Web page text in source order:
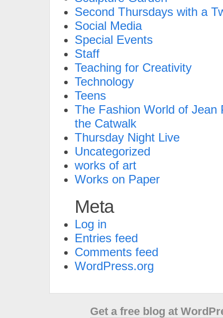
Second Thursdays with a
Social Media
Special Events
Staff
Teaching for Creativity
Technology
Teens
The Fashion World of Jean
the Catwalk
Thursday Night Live
Uncategorized
works of art
Works on Paper
Meta
Log in
Entries feed
Comments feed
WordPress.org
Get a free blog at